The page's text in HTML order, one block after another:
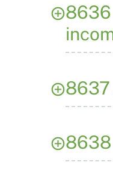
8636
8637
8638